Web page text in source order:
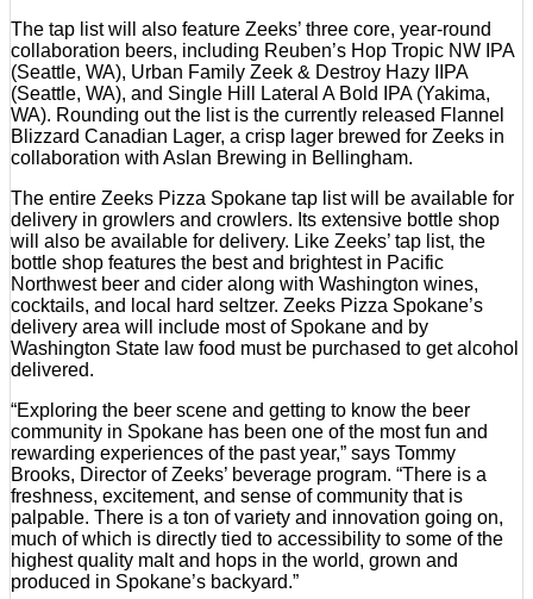
The tap list will also feature Zeeks’ three core, year-round
collaboration beers, including Reuben’s Hop Tropic NW IPA
(Seattle, WA), Urban Family Zeek & Destroy Hazy IIPA
(Seattle, WA), and Single Hill Lateral A Bold IPA (Yakima,
WA). Rounding out the list is the currently released Flannel
Blizzard Canadian Lager, a crisp lager brewed for Zeeks in
collaboration with Aslan Brewing in Bellingham.
The entire Zeeks Pizza Spokane tap list will be available for
delivery in growlers and crowlers. Its extensive bottle shop
will also be available for delivery. Like Zeeks’ tap list, the
bottle shop features the best and brightest in Pacific
Northwest beer and cider along with Washington wines,
cocktails, and local hard seltzer. Zeeks Pizza Spokane’s
delivery area will include most of Spokane and by
Washington State law food must be purchased to get alcohol
delivered.
“Exploring the beer scene and getting to know the beer
community in Spokane has been one of the most fun and
rewarding experiences of the past year,” says Tommy
Brooks, Director of Zeeks’ beverage program. “There is a
freshness, excitement, and sense of community that is
palpable. There is a ton of variety and innovation going on,
much of which is directly tied to accessibility to some of the
highest quality malt and hops in the world, grown and
produced in Spokane’s backyard.”